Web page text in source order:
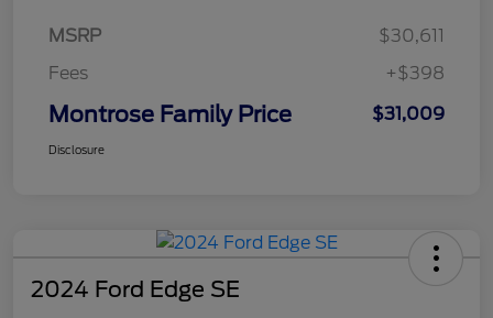
MSRP
$30,611
Fees
+$398
Montrose Family Price $31,009
Disclosure
2024 Ford Edge SE